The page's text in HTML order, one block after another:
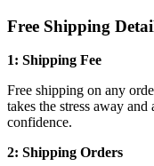
Free Shipping
1: Shipping Fee
Free shipping on any
takes the stress away
confidence.
2: Shipping Orders